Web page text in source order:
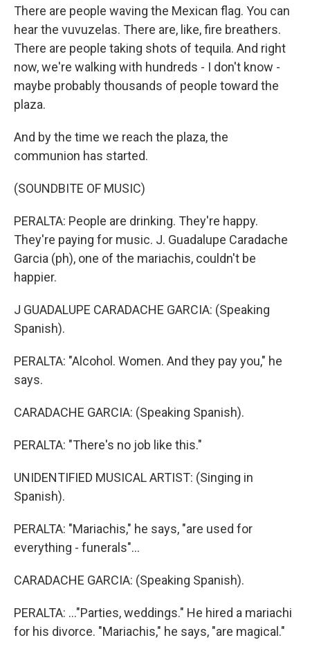
There are people waving the Mexican flag. You can
hear the vuvuzelas. There are, like, fire breathers.
There are people taking shots of tequila. And right
now, we're walking with hundreds - I don't know -
maybe probably thousands of people toward the
plaza.
And by the time we reach the plaza, the
communion has started.
(SOUNDBITE OF MUSIC)
PERALTA: People are drinking. They're happy.
They're paying for music. J. Guadalupe Caradache
Garcia (ph), one of the mariachis, couldn't be
happier.
J GUADALUPE CARADACHE GARCIA: (Speaking
Spanish).
PERALTA: "Alcohol. Women. And they pay you," he
says.
CARADACHE GARCIA: (Speaking Spanish).
PERALTA: "There's no job like this."
UNIDENTIFIED MUSICAL ARTIST: (Singing in
Spanish).
PERALTA: "Mariachis," he says, "are used for
everything - funerals"...
CARADACHE GARCIA: (Speaking Spanish).
PERALTA: ..."Parties, weddings." He hired a mariachi
for his divorce. "Mariachis," he says, "are magical."